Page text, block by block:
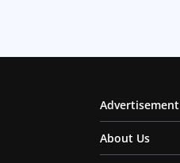
Advertisement
About Us